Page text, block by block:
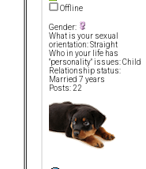
Offline
Gender:
What is your sexual
orientation: Straight
Who in your life has
"personality" issues: Child
Relationship status:
Married 7 years
Posts: 22